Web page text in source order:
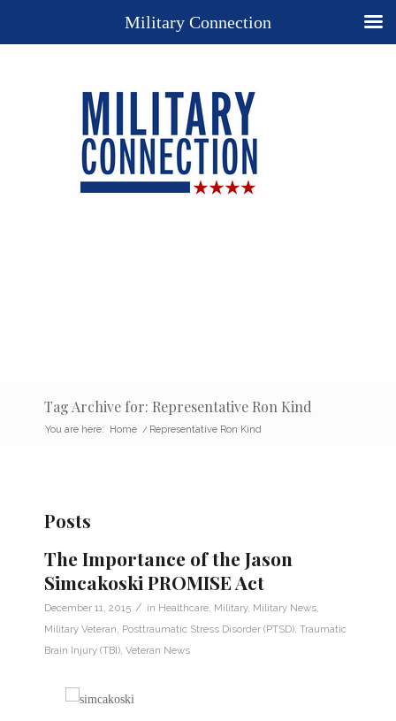
Tag Archive for: Representative Ron Kind
You are here: Home / Representative Ron Kind
Posts
The Importance of the Jason
Simcakoski PROMISE Act
December 11, 2015 / in Healthcare Military, Military News
Military Veteran Posttraumatic Stress Disorder (PTSD) Traumatic
Brain Injury (TBI) Veteran News
Military Connection